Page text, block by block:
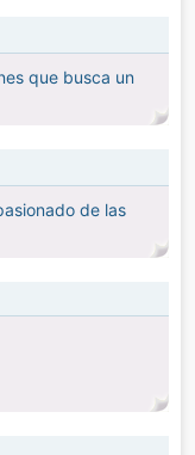
que busca un
de las